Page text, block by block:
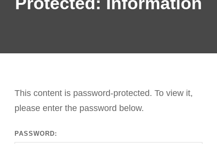
This content is password-protected. To view it,
please enter the password below.
PASSWORD: